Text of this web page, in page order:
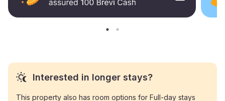
Interested in longer stays?
This property also has room options for Full-day stays